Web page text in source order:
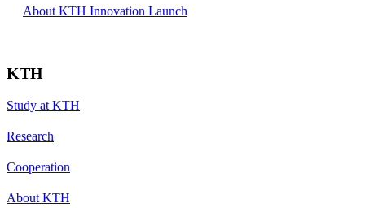
About KTH Innovation Launch
KTH
Study at KTH
Research
Cooperation
About KTH